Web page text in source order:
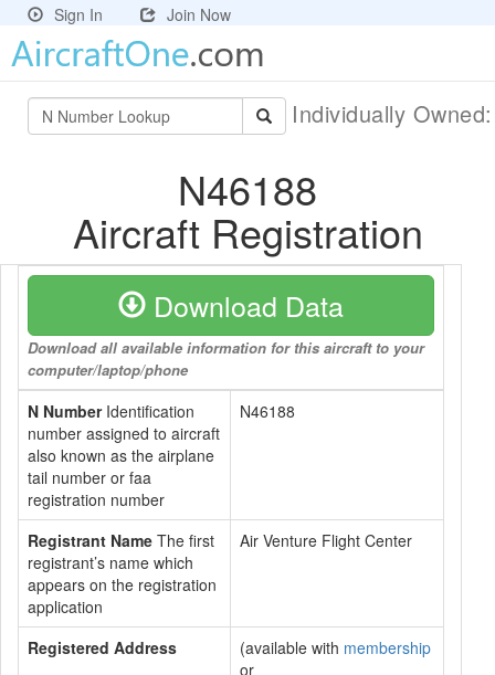
Sign In Join Now
Individually
N46188
Aircraft Registration
Download Data
Download all available information for this aircraft to your
computer/laptop/phone
N NumberIdentification
number assigned to aircraft
also known as the airplane
tail number or faa
registration number
N46188
Registrant Name The first
registrant’s name which
appears on the registration
application
Air Venture Flight Center
Registered Address (available with membership
or